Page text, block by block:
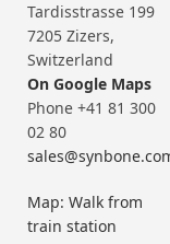
Tardisstrasse 199
7205 Zizers,
Switzerland
On Google Maps
Phone +41 81 300
02 80
Map: Walk from
train station